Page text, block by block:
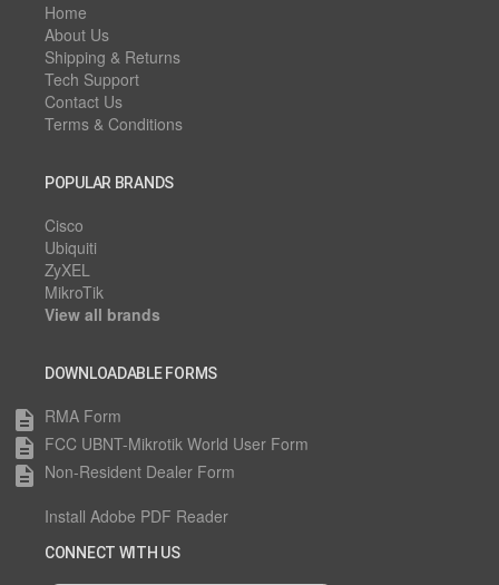
Home
About Us
Shipping & Returns
Tech Support
Contact Us
Terms & Conditions
POPULAR BRANDS
Cisco
Ubiquiti
ZyXEL
MikroTik
View all brands
DOWNLOADABLE FORMS
description RMA Form
description FCC UBNT-Mikrotik World User Form
description Non-Resident Dealer Form
Install Adobe PDF Reader
CONNECT WITH US